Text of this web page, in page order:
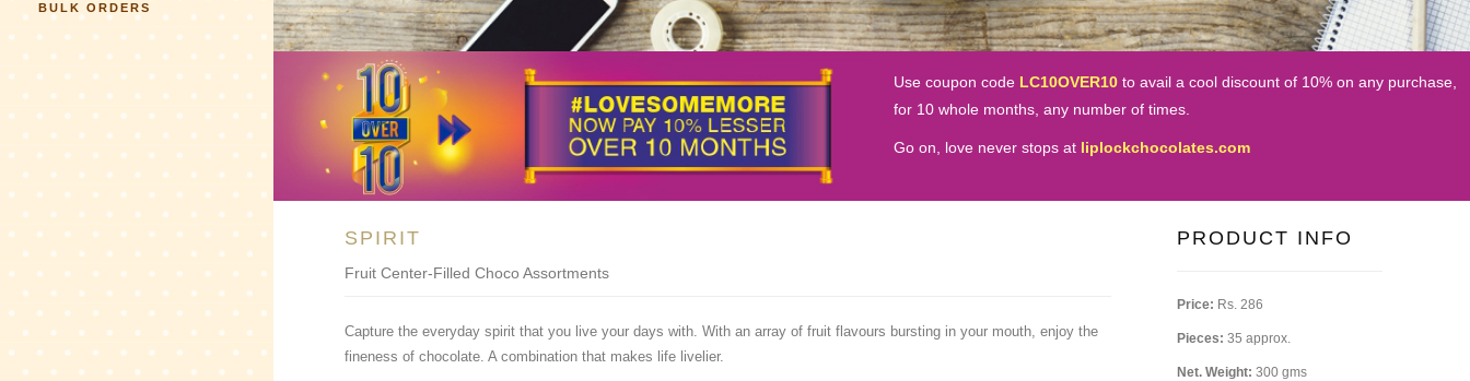
BULK ORDERS
Use coupon code LC10OVER10 to avail a cool discount of 10% on any purchase,
for 10 whole months, any number of times.
Go on, love never stops at liplockchocolates.com
SPIRIT
Fruit Center-Filled Choco Assortments
Capture the everyday spirit that you live your days with. With an array of fruit flavours bursting in your mouth, enjoy the
fineness of chocolate. A combination that makes life livelier.
PRODUCT INFO
Price: Rs. 286
Pieces: 35 approx.
Net. Weight: 300 gms